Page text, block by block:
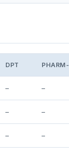
DPT
– –
– –
– –